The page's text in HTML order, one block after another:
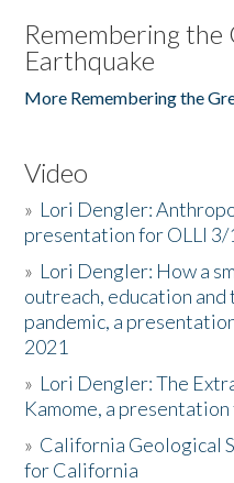
Remembering the
Earthquake
More Remembering the
Video
» Lori Dengler:
presentation for OLLI
» Lori Dengler: How a
outreach, education and
pandemic, a
2021
» Lori Dengler: The
Kamome, a
» California Geological
for California